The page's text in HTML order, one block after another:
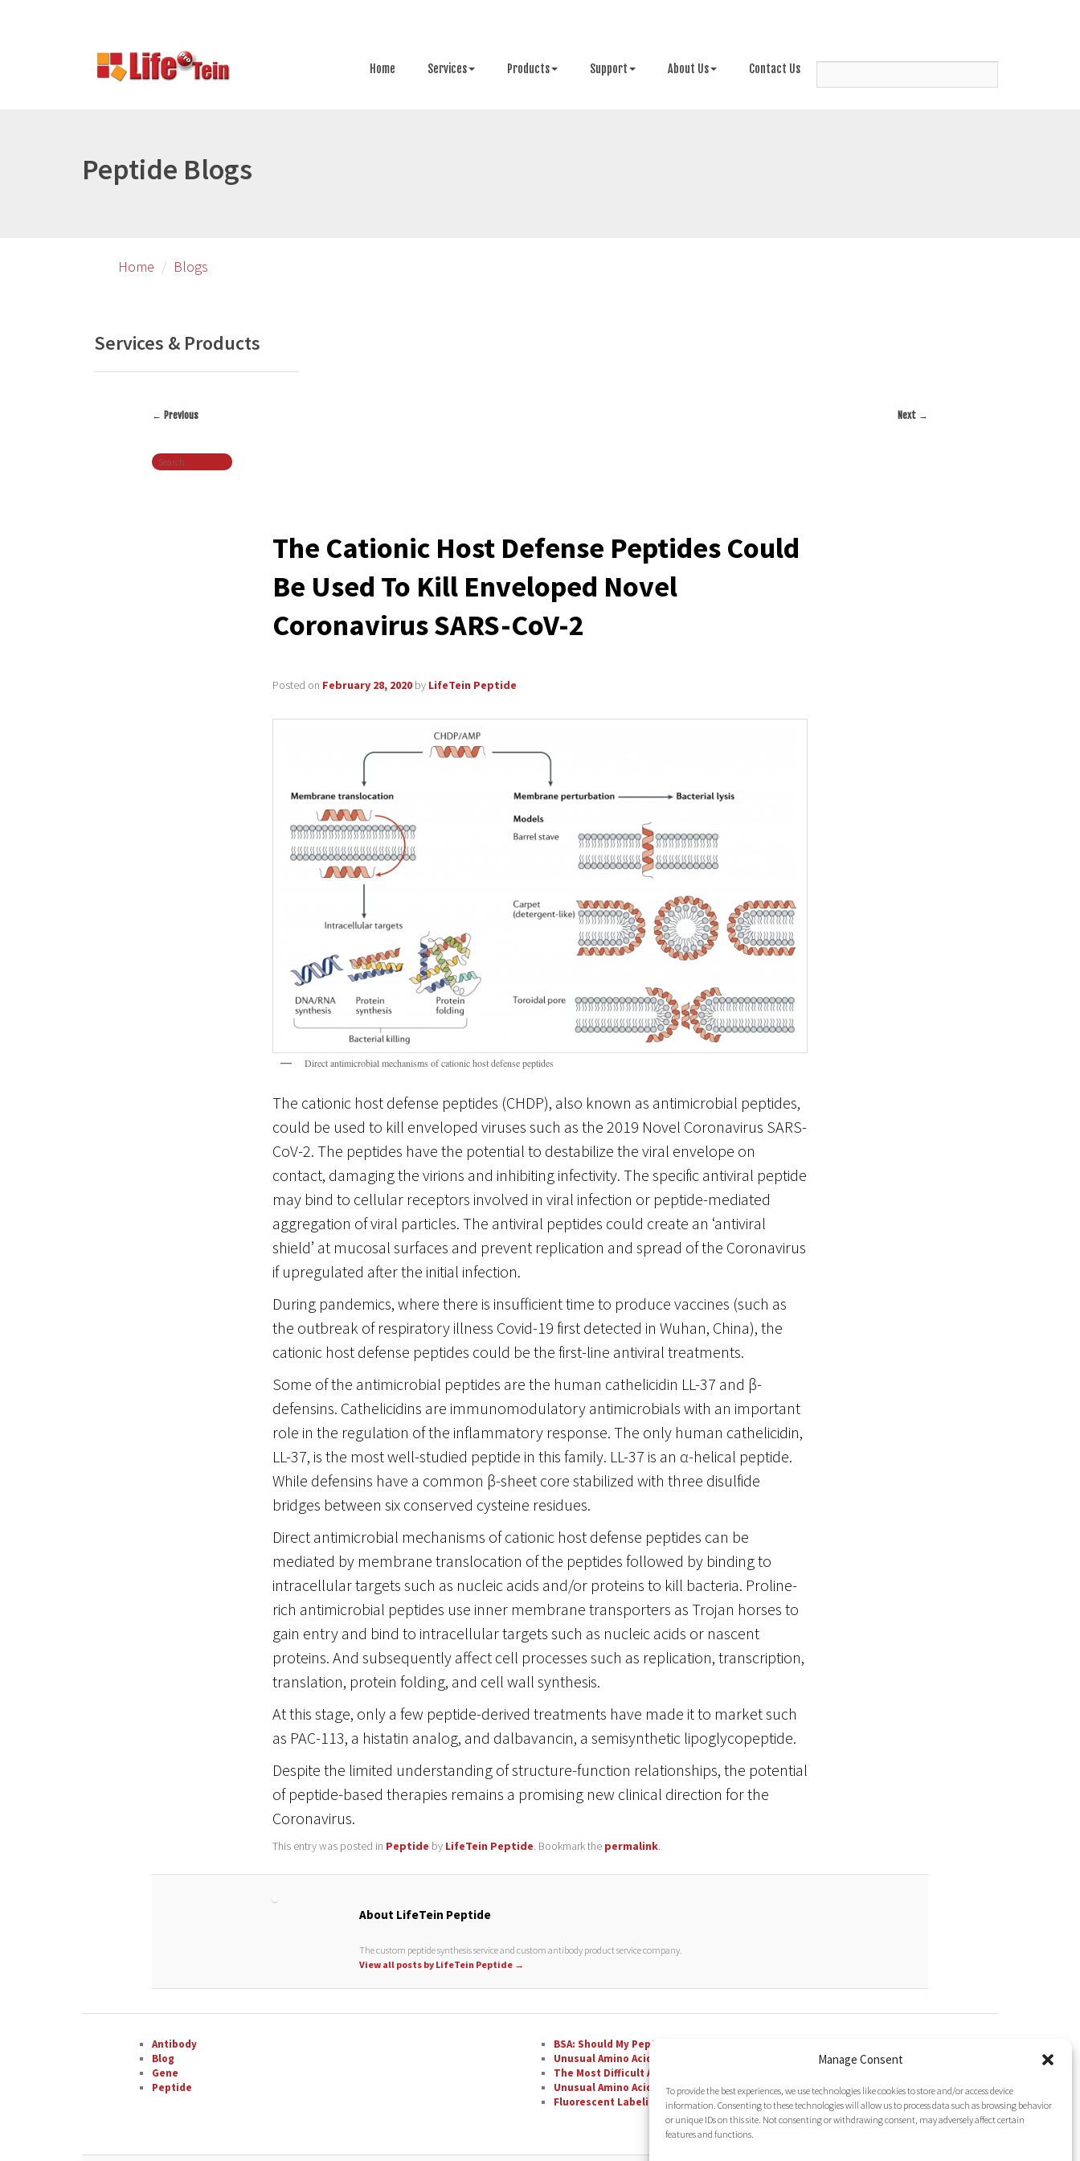
Manage Consent
To provide the best experiences, we use technologies like cookies to store and/or access device
information. Consenting to these technologies will allow us to process data such as browsing behavior
or unique IDs on this site. Not consenting or withdrawing consent, may adversely affect certain
features and functions.
Home Services Products Support About Us Contact Us
Peptide Blogs
Home Blogs
Services & Products
navigation
← Previous Next →
Search
The Cationic Host Defense Peptides Could
Be Used To Kill Enveloped Novel
Coronavirus SARS-CoV-2
Posted on February 28, 2020 by LifeTein Peptide
Direct antimicrobial mechanisms of cationic host defense peptides
The cationic host defense peptides (CHDP), also known as antimicrobial peptides,
could be used to kill enveloped viruses such as the 2019 Novel Coronavirus SARS-
CoV-2. The peptides have the potential to destabilize the viral envelope on
contact, damaging the virions and inhibiting infectivity. The specific antiviral peptide
may bind to cellular receptors involved in viral infection or peptide-mediated
aggregation of viral particles. The antiviral peptides could create an ‘antiviral
shield’ at mucosal surfaces and prevent replication and spread of the Coronavirus
if upregulated after the initial infection.
During pandemics, where there is insufficient time to produce vaccines (such as
the outbreak of respiratory illness Covid-19 first detected in Wuhan, China), the
cationic host defense peptides could be the first-line antiviral treatments.
Some of the antimicrobial peptides are the human cathelicidin LL-37 and β-
defensins. Cathelicidins are immunomodulatory antimicrobials with an important
role in the regulation of the inflammatory response. The only human cathelicidin,
LL-37, is the most well-studied peptide in this family. LL-37 is an α-helical peptide.
While defensins have a common β-sheet core stabilized with three disulfide
bridges between six conserved cysteine residues.
Direct antimicrobial mechanisms of cationic host defense peptides can be
mediated by membrane translocation of the peptides followed by binding to
intracellular targets such as nucleic acids and/or proteins to kill bacteria. Proline-
rich antimicrobial peptides use inner membrane transporters as Trojan horses to
gain entry and bind to intracellular targets such as nucleic acids or nascent
proteins. And subsequently affect cell processes such as replication, transcription,
translation, protein folding, and cell wall synthesis.
At this stage, only a few peptide-derived treatments have made it to market such
as PAC-113, a histatin analog, and dalbavancin, a semisynthetic lipoglycopeptide.
Despite the limited understanding of structure-function relationships, the potential
of peptide-based therapies remains a promising new clinical direction for the
Coronavirus.
This entry was posted in Peptide by LifeTein Peptide. Bookmark the permalink.
About LifeTein Peptide
The custom peptide synthesis service and custom antibody product service company.
View all posts by LifeTein Peptide →
Antibody
Blog
Gene
Peptide
BSA: Should My Peptide Be Conjugated To It?
Unusual Amino Acids: Phenylglycine (Phg)
The Most Difficult Amino Acid Residue Repeats in Peptide Synthesis
Unusual Amino Acids: Nipecotic Acid (Nip)
Fluorescent Labeling with FAM